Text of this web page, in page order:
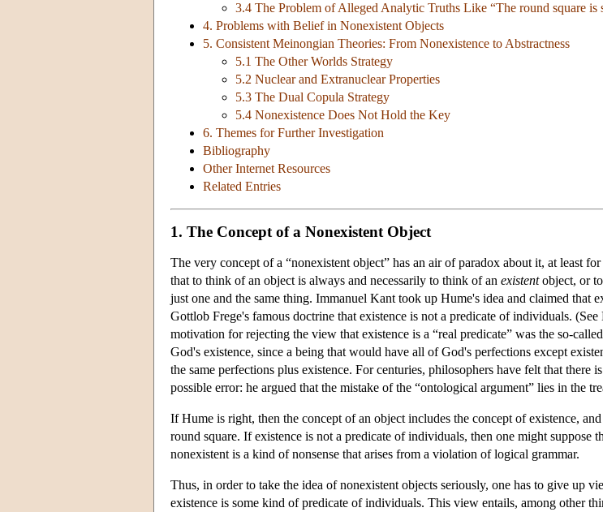
3.4 The Problem of Alleged Analytic Truths Like “The round square is
4. Problems with Belief in Nonexistent Objects
5. Consistent Meinongian Theories: From Nonexistence to Abstractness
5.1 The Other Worlds Strategy
5.2 Nuclear and Extranuclear Properties
5.3 The Dual Copula Strategy
5.4 Nonexistence Does Not Hold the Key
6. Themes for Further Investigation
Bibliography
Other Internet Resources
Related Entries
1. The Concept of a Nonexistent Object
The very concept of a “nonexistent object” has an air of paradox about it, at least
that to think of an object is always and necessarily to think of an existentobject, or
just one and the same thing. Immanuel Kant took up Hume's idea and claimed that
Gottlob Frege's famous doctrine that existence is not a predicate of individuals.
motivation for rejecting the view that existence is a “real predicate” was the so-
God's existence, since a being that would have all of God's perfections except
the same perfections plus existence. For centuries, philosophers have felt that
possible error: he argued that the mistake of the “ontological argument” lies in the
If Hume is right, then the concept of an object includes the concept of existence,
round square. If existence is not a predicate of individuals, then one might
nonexistent is a kind of nonsense that arises from a violation of logical grammar.
Thus, in order to take the idea of nonexistent objects seriously, one has to give up
existence is some kind of predicate of individuals. This view entails, among other